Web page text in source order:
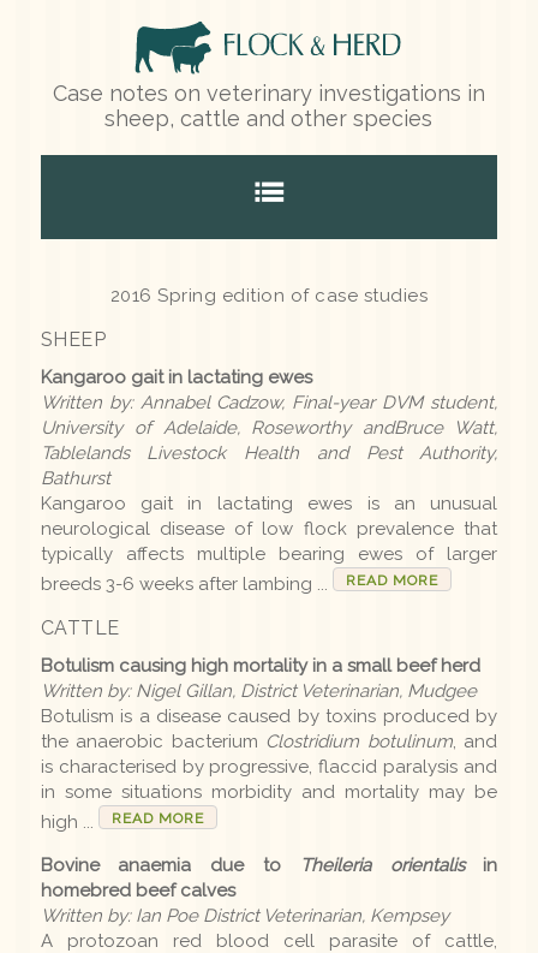
Case notes on veterinary investigations in
sheep, cattle and other species
Sheep
Cattle
Other species
Disease list
Editions
2026 Editions
2025-26 Summer
2025 Editions
2025 Conference
2025 Spring
2016 Spring edition of case studies
SHEEP
Kangaroo gait in lactating ewes
Written by: Annabel Cadzow, Final-year DVM student,
University of Adelaide, Roseworthy andBruce Watt,
Tablelands Livestock Health and Pest Authority,
Bathurst
Kangaroo gait in lactating ewes is an unusual
neurological disease of low flock prevalence that
typically affects multiple bearing ewes of larger
breeds 3-6 weeks after lambing ...
READ MORE
CATTLE
Botulism causing high mortality in a small beef herd
Written by: Nigel Gillan, District Veterinarian, Mudgee
Botulism is a disease caused by toxins produced by
the anaerobic bacterium Clostridium botulinum, and
is characterised by progressive, flaccid paralysis and
in some situations morbidity and mortality may be
high ...
READ MORE
Bovine anaemia due to Theileria orientalisin
homebred beef calves
Written by: Ian Poe District Veterinarian, Kempsey
A protozoan red blood cell parasite of cattle,